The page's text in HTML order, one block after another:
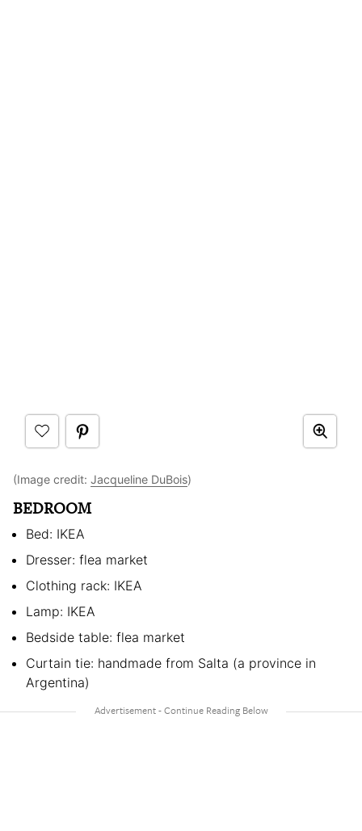
(Image credit: Jacqueline DuBois)
BEDROOM
Bed: IKEA
Dresser: flea market
Clothing rack: IKEA
Lamp: IKEA
Bedside table: flea market
Curtain tie: handmade from Salta (a province in
Argentina)